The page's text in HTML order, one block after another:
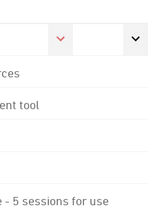
tool
- 5 sessions for use